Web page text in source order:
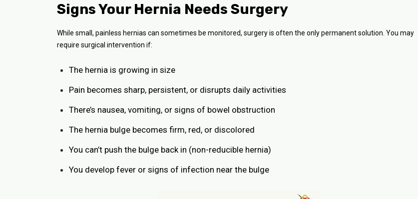
Signs Your Hernia Needs Surgery
While small, painless hernias can sometimes be monitored, surgery is often the only permanent solution. You may
require surgical intervention if:
The hernia is growing in size
Pain becomes sharp, persistent, or disrupts daily activities
There’s nausea, vomiting, or signs of bowel obstruction
The hernia bulge becomes firm, red, or discolored
You can’t push the bulge back in (non-reducible hernia)
You develop fever or signs of infection near the bulge